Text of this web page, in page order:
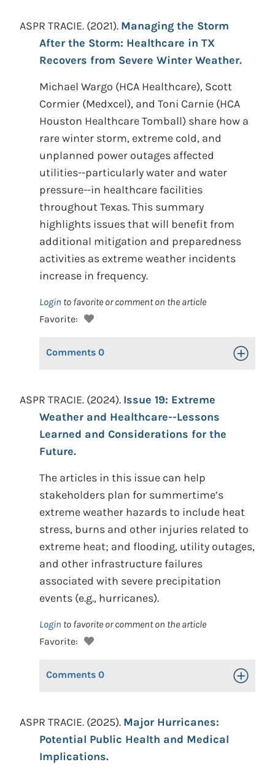
ASPR TRACIE. (2021). Managing the Storm
After the Storm: Healthcare in TX
Recovers from Severe Winter Weather.
Michael Wargo (HCA Healthcare), Scott
Cormier (Medxcel), and Toni Carnie (HCA
Houston Healthcare Tomball) share how a
rare winter storm, extreme cold, and
unplanned power outages affected
utilities--particularly water and water
pressure--in healthcare facilities
throughout Texas. This summary
highlights issues that will benefit from
additional mitigation and preparedness
activities as extreme weather incidents
increase in frequency.
Login to favorite or comment on the article
Favorite:
Comments 0 Toggle
ASPR TRACIE. (2024). Issue 19: Extreme
Weather and Healthcare--Lessons
Learned and Considerations for the
Future.
The articles in this issue can help
stakeholders plan for summertime’s
extreme weather hazards to include heat
stress, burns and other injuries related to
extreme heat; and flooding, utility outages,
and other infrastructure failures
associated with severe precipitation
events (e.g., hurricanes).
Login to favorite or comment on the article
Favorite:
Comments 0 Toggle
ASPR TRACIE. (2025). Major Hurricanes:
Potential Public Health and Medical
Implications.